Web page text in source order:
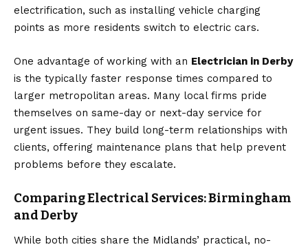
electrification, such as installing vehicle charging
points as more residents switch to electric cars.
One advantage of working with an Electrician in Derby
is the typically faster response times compared to
larger metropolitan areas. Many local firms pride
themselves on same-day or next-day service for
urgent issues. They build long-term relationships with
clients, offering maintenance plans that help prevent
problems before they escalate.
Comparing Electrical Services: Birmingham
and Derby
While both cities share the Midlands’ practical, no-